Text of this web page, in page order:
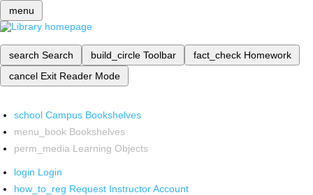
menu
search Search build_circle Toolbar fact_check Homework
cancel Exit Reader Mode
school Campus Bookshelves
menu_book Bookshelves
perm_media Learning Objects
login Login
how_to_reg Request Instructor Account